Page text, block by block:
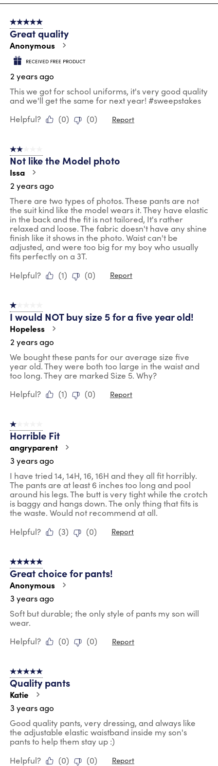
8
100
Reviews
5 out of 5 stars.
Great quality
Anonymous
RECEIVED FREE PRODUCT
2 years ago
This we got for school uniforms, it's very good quality
and we'll get the same for next year! #sweepstakes
Helpful?
(0) (0) Report
2 out of 5 stars.
Not like the Model photo
Issa
2 years ago
There are two types of photos. These pants are not
the suit kind like the model wears it. They have elastic
in the back and the fit is not tailored, It's rather
relaxed and loose. The fabric doesn't have any shine
finish like it shows in the photo. Waist can't be
adjusted, and were too big for my boy who usually
fits perfectly on a 3T.
Helpful?
(1) (0) Report
1 out of 5 stars.
I would NOT buy size 5 for a five year old!
Hopeless
2 years ago
We bought these pants for our average size five
year old. They were both too large in the waist and
too long. They are marked Size 5. Why?
Helpful?
(1) (0) Report
1 out of 5 stars.
Horrible Fit
angryparent
3 years ago
I have tried 14, 14H, 16, 16H and they all fit horribly.
The pants are at least 6 inches too long and pool
around his legs. The butt is very tight while the crotch
is baggy and hangs down. The only thing that fits is
the waste. Would not recommend at all.
Helpful?
(3) (0) Report
5 out of 5 stars.
Great choice for pants!
Anonymous
3 years ago
Soft but durable; the only style of pants my son will
wear.
Helpful?
(0) (0) Report
5 out of 5 stars.
Quality pants
Katie
3 years ago
Good quality pants, very dressing, and always like
the adjustable elastic waistband inside my son's
pants to help them stay up :)
Helpful?
(0) (0) Report